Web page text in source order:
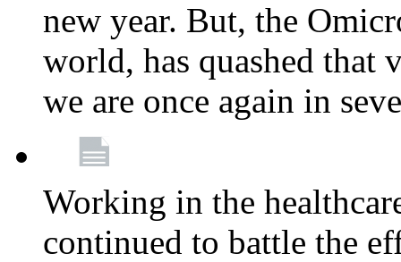
new year. But, the
world, has quashed that
we are once again in
Working in the
continued to battle the